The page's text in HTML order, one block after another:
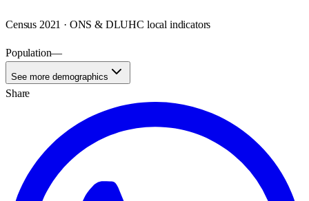
Census 2021 · ONS & DLUHC local indicators
Population—
See more demographics
Share